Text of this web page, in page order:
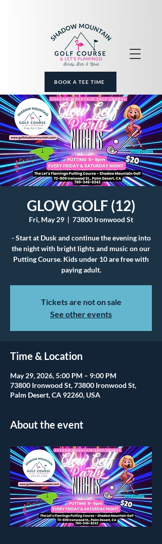
BOOK A TEE TIME
GLOW GOLF (12)
Fri, May 29
  |
73800 Ironwood St
- Start at Dusk and continue the evening into
the night with bright lights and music on our
Putting Course. Kids under 10 are free with
paying adult.
Tickets are not on sale
See other events
Time & Location
May 29, 2026, 5:00 PM – 9:00 PM
73800 Ironwood St, 73800 Ironwood St,
Palm Desert, CA 92260, USA
About the event